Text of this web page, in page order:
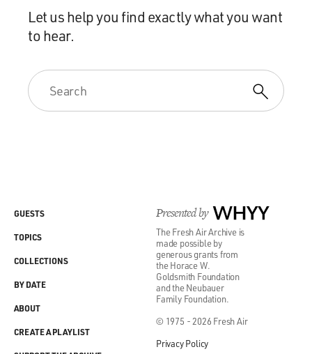
Let us help you find exactly what you want
to hear.
Presented by WHYY
The Fresh Air Archive is
made possible by
generous grants from
the Horace W.
Goldsmith Foundation
and the Neubauer
Family Foundation.
© 1975 - 2026 Fresh Air
Privacy Policy
GUESTS
TOPICS
COLLECTIONS
BY DATE
ABOUT
CREATE A PLAYLIST